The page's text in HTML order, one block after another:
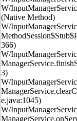
W/
(Native Method)
W/
366)
W/
3)
W/
e.java:1045)
W/